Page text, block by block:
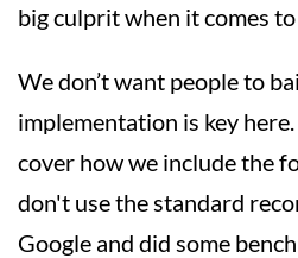
big culprit when it comes to
We don’t want people to
implementation is key
cover how we include the
don't use the standard
Google and did some